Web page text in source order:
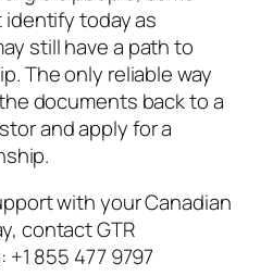
today as
still have a path to
The only reliable way
documents back to a
and apply for a
with your Canadian
contact GTR
+1 855 477 9797